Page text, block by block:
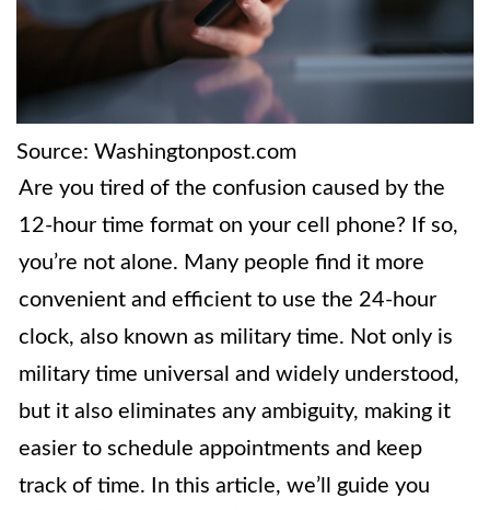
Source: Washingtonpost.com
Are you tired of the confusion caused by the
12-hour time format on your cell phone? If so,
you’re not alone. Many people find it more
convenient and efficient to use the 24-hour
clock, also known as military time. Not only is
military time universal and widely understood,
but it also eliminates any ambiguity, making it
easier to schedule appointments and keep
track of time. In this article, we’ll guide you